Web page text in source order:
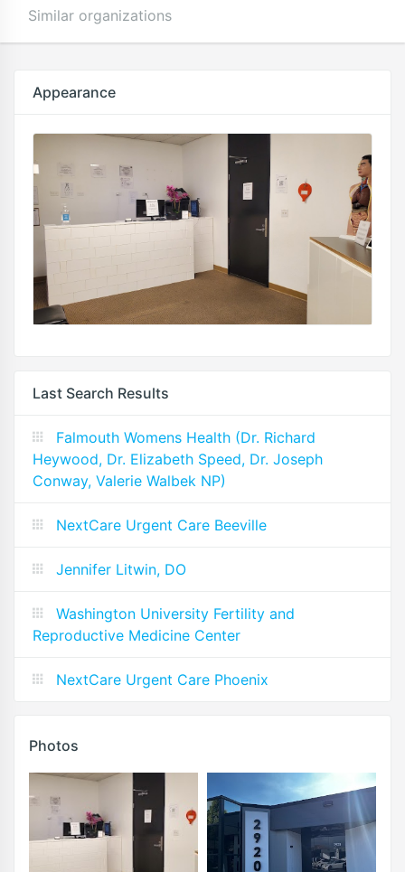
Similar organizations
Appearance
Last Search Results
Falmouth Womens Health (Dr. Richard
Heywood, Dr. Elizabeth Speed, Dr. Joseph
Conway, Valerie Walbek NP)
NextCare Urgent Care Beeville
Jennifer Litwin, DO
Washington University Fertility and
Reproductive Medicine Center
NextCare Urgent Care Phoenix
Photos